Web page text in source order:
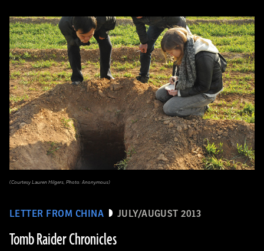
LETTER FROM CHINA JULY/AUGUST 2013
Tomb Raider Chronicles
(Courtesy Lauren Hilgers, Photo: Anonymous)